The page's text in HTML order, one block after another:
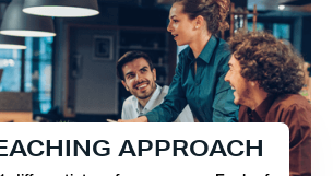
ACHING APPROACH